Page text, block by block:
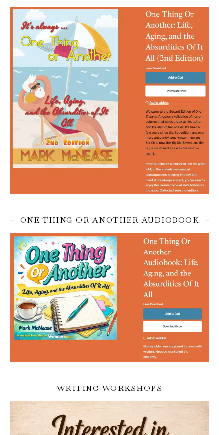
ONE THING OR ANOTHER AUDIOBOOK
WRITING WORKSHOPS